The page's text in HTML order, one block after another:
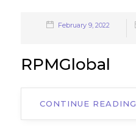
February 9, 2022
RPMGlobal
CONTINUE READING